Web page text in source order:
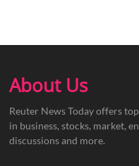
About Us
Reuter News Today offers
in business, stocks, market,
discussions and more.